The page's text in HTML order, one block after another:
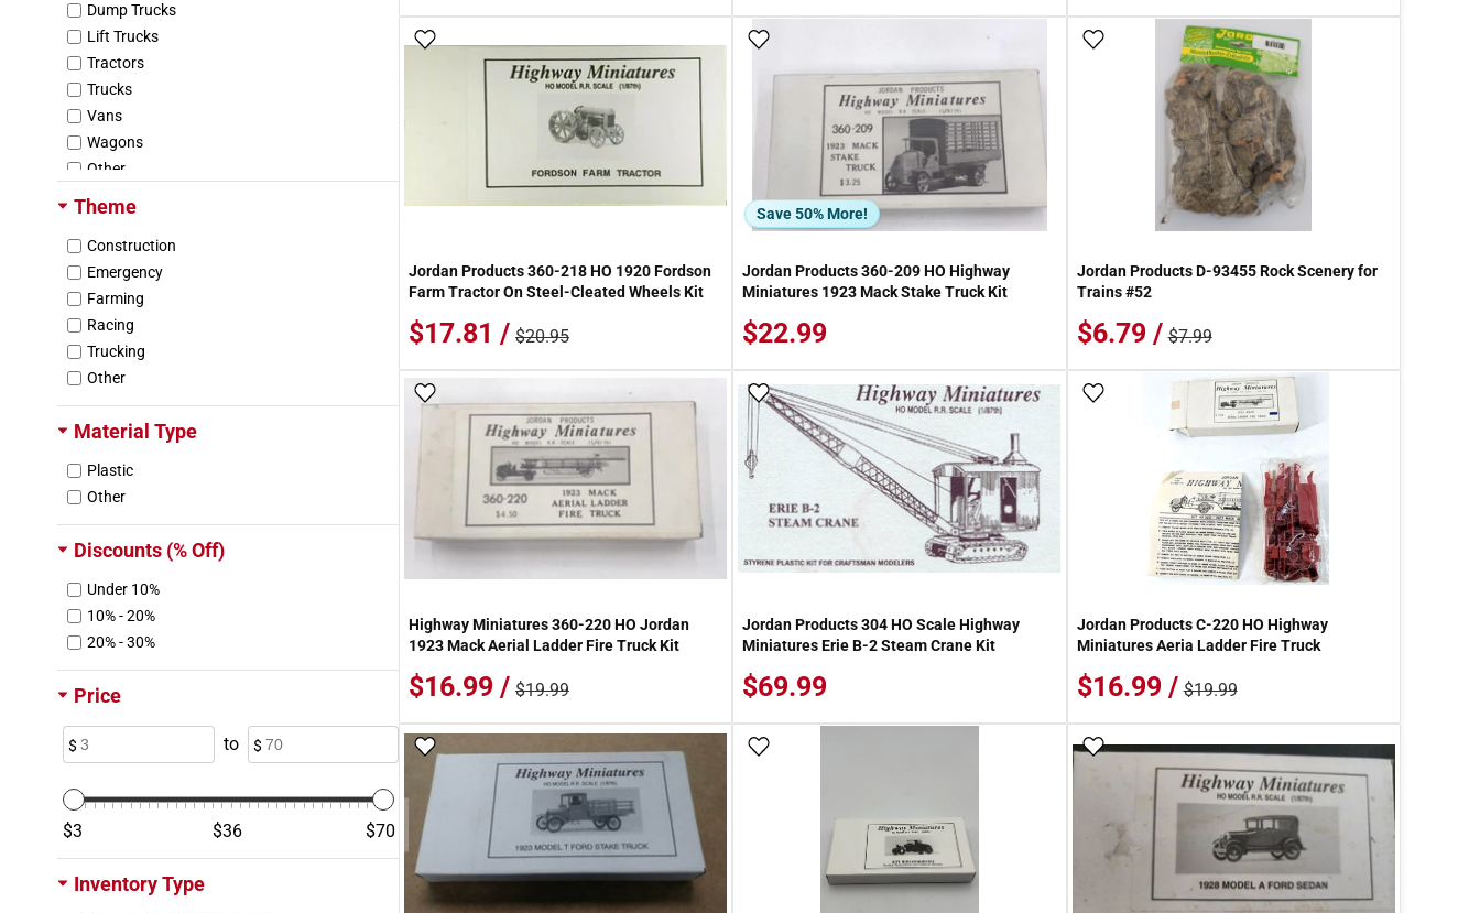
Dump Trucks
Lift Trucks
Tractors
Trucks
Vans
Wagons
Other
Theme
Construction
Emergency
Farming
Racing
Trucking
Other
Material Type
Plastic
Other
Discounts (% Off)
Under 10%
10% - 20%
20% - 30%
Price
to
3 36 70
Inventory Type
Jordan Products 360-218 HO 1920 Fordson
Farm Tractor On Steel-Cleated Wheels Kit
$17.81 / $20.95
Save 50% More!
Jordan Products 360-209 HO Highway
Miniatures 1923 Mack Stake Truck Kit
$22.99
Add To Wish List
Jordan Products D-93455 Rock Scenery for
Trains #52
$6.79 / $7.99
Highway Miniatures 360-220 HO Jordan
1923 Mack Aerial Ladder Fire Truck Kit
$16.99 / $19.99
Add To Wish List
Jordan Products 304 HO Scale Highway
Miniatures Erie B-2 Steam Crane Kit
$69.99
Add To Wish List
Jordan Products C-220 HO Highway
Miniatures Aeria Ladder Fire Truck
$16.99 / $19.99
Add To Wish List